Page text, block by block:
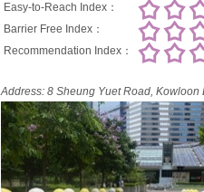
Easy-to-Reach Index：
Barrier Free Index：
Recommendation Index：
Address: 8 Sheung Yuet Road, Kowloon